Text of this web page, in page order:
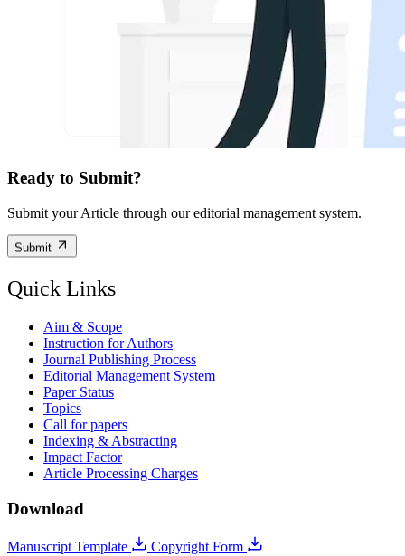
Ready to Submit?
Submit your Article through our editorial management system.
Submit
Quick Links
Aim & Scope
Instruction for Authors
Journal Publishing Process
Editorial Management System
Paper Status
Topics
Call for papers
Indexing & Abstracting
Impact Factor
Article Processing Charges
Download
Manuscript Template Copyright Form